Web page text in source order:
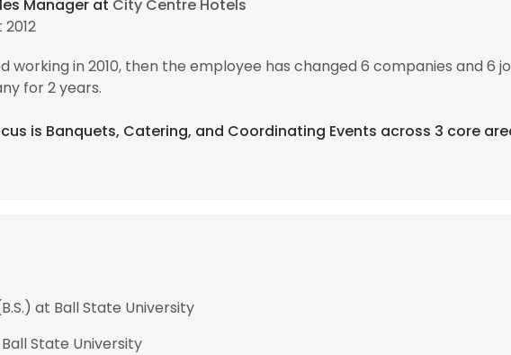
Manager at City Centre Hotels
working in 2010, then the employee has changed 6 companies and 6
for 2 years.
is Banquets, Catering, and Coordinating Events across 3 core
at Ball State University
State University